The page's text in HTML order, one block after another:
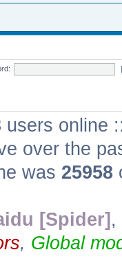
users online
over the
was 25958
[Spider] ,
, Global